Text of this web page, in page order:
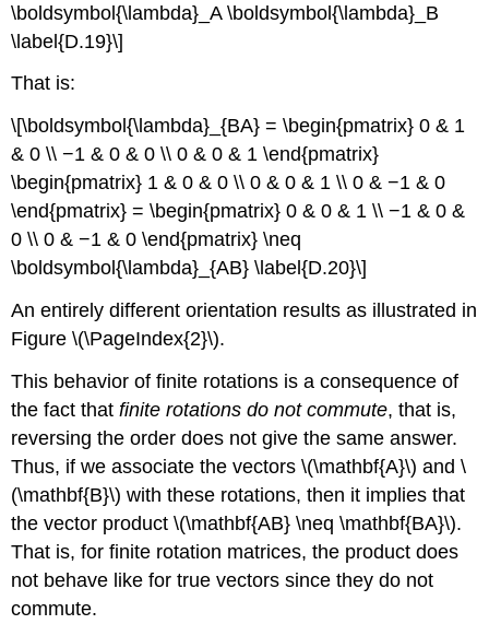
\boldsymbol{\lambda}_A \boldsymbol{\lambda}_B
\label{D.19}\]
That is:
\[\boldsymbol{\lambda}_{BA} = \begin{pmatrix} 0 & 1
& 0 \\ −1 & 0 & 0 \\ 0 & 0 & 1 \end{pmatrix}
\begin{pmatrix} 1 & 0 & 0 \\ 0 & 0 & 1 \\ 0 & −1 & 0
\end{pmatrix} = \begin{pmatrix} 0 & 0 & 1 \\ −1 & 0 &
0 \\ 0 & −1 & 0 \end{pmatrix} \neq
\boldsymbol{\lambda}_{AB} \label{D.20}\]
An entirely different orientation results as illustrated in
Figure \(\PageIndex{2}\).
This behavior of finite rotations is a consequence of
the fact thatfinite rotations do not commute, that is,
reversing the order does not give the same answer.
Thus, if we associate the vectors \(\mathbf{A}\) and \
(\mathbf{B}\) with these rotations, then it implies that
the vector product \(\mathbf{AB} \neq \mathbf{BA}\).
That is, for finite rotation matrices, the product does
not behave like for true vectors since they do not
commute.